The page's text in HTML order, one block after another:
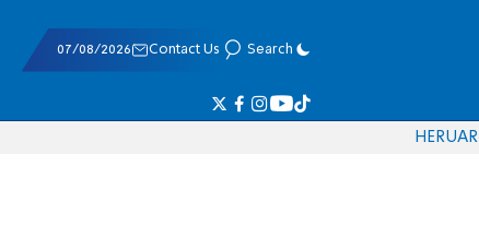
07/08/2026 Contact Us Search
HERUAR